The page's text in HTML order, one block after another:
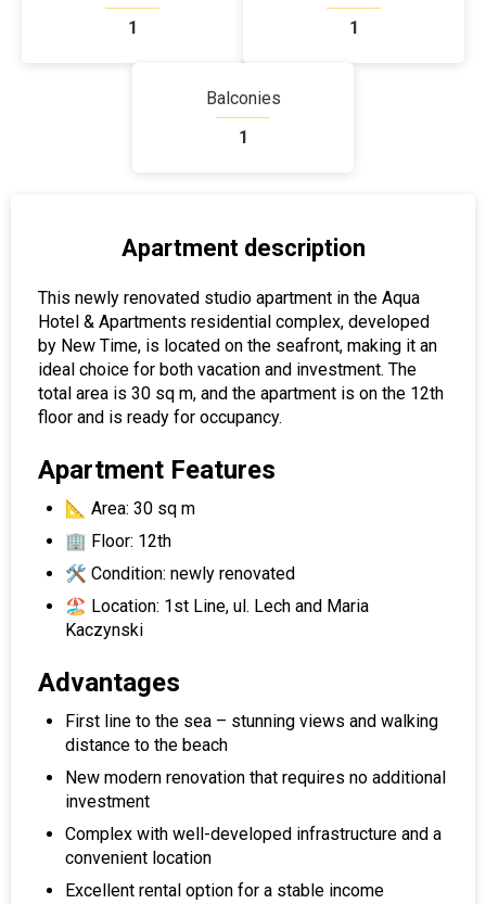
1
1
Balconies
1
Apartment description
This newly renovated studio apartment in the Aqua
Hotel & Apartments residential complex, developed
by New Time, is located on the seafront, making it an
ideal choice for both vacation and investment. The
total area is 30 sq m, and the apartment is on the 12th
floor and is ready for occupancy.
Apartment Features
📐 Area: 30 sq m
🏢 Floor: 12th
🛠 Condition: newly renovated
🏖 Location: 1st Line, ul. Lech and Maria
Kaczynski
Advantages
First line to the sea – stunning views and walking
distance to the beach
New modern renovation that requires no additional
investment
Complex with well-developed infrastructure and a
convenient location
Excellent rental option for a stable income